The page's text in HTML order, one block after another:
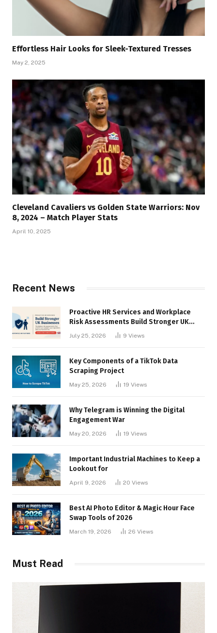
Effortless Hair Looks for Sleek-Textured Tresses
May 2, 2025
Cleveland Cavaliers vs Golden State Warriors: Nov
8, 2024 – Match Player Stats
April 10, 2025
Recent News
Proactive HR Services and Workplace
Risk Assessments Build Stronger UK
July 25, 2026 9 Views
Key Components of a TikTok Data
Scraping Project
May 25, 2026 19 Views
Why Telegram is Winning the Digital
Engagement War
May 20, 2026 19 Views
Important Industrial Machines to Keep a
Lookout for
April 9, 2026 20 Views
Best AI Photo Editor & Magic Hour Face
Swap Tools of 2026
March 19, 2026 26 Views
Must Read